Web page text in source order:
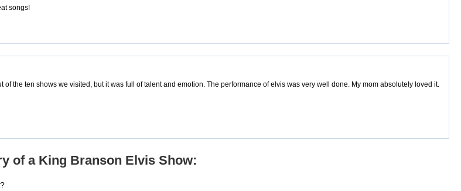
songs!
of the ten shows we visited, but it was full of talent and emotion. The performance of elvis was very well done. My mom absolutely loved it.
of a King Branson Elvis Show: